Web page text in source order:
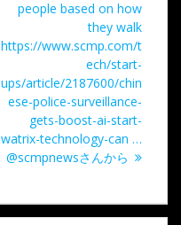
people based on how
they walk
https://www.scmp.com/t
ech/start-
ups/article/2187600/chin
ese-police-surveillance-
gets-boost-ai-start-
watrix-technology-can …
@scmpnewsさんから